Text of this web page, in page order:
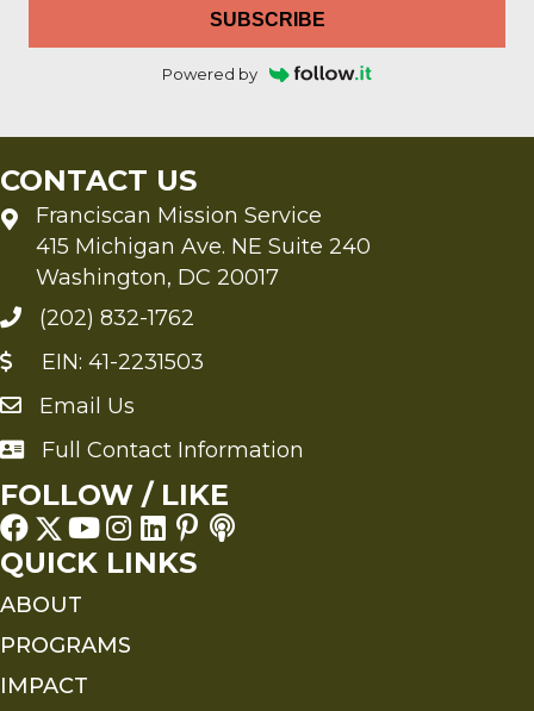
SUBSCRIBE
Powered by
CONTACT US
Franciscan Mission Service
415 Michigan Ave. NE Suite 240
Washington, DC 20017
(202) 832-1762
EIN: 41-2231503
Send an Email to FMS
Email Us
Full Contact Information
Full Contact Information
FOLLOW / LIKE
QUICK LINKS
ABOUT
PROGRAMS
IMPACT